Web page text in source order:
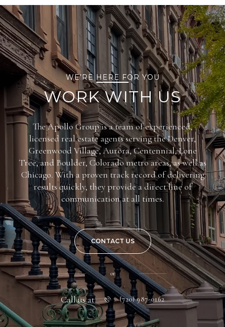
WE’RE HERE FOR YOU
WORK WITH US
The Apollo Group is a team of experienced,
licensed real estate agents serving the Denver,
Greenwood Village, Aurora, Centennial, Lone
Tree, and Boulder, Colorado metro areas, as well as
Chicago. With a proven track record of delivering
results quickly, they provide a direct line of
communication at all times.
CONTACT US
or
Call us at (720) 987-0162